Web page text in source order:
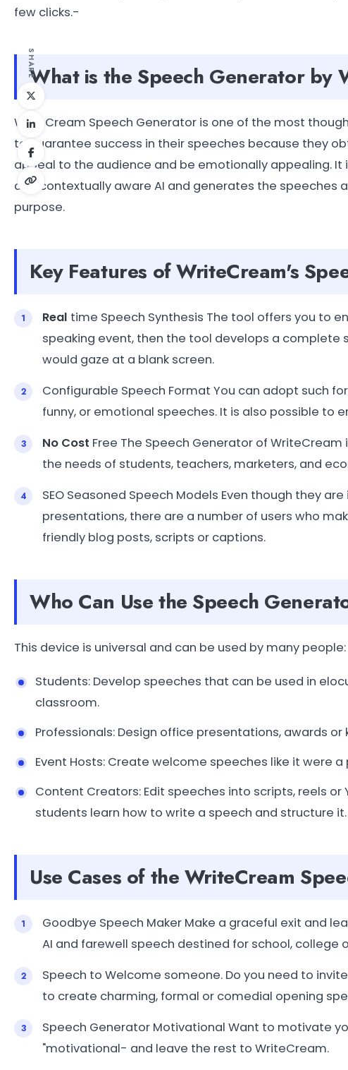
SHARE
few clicks.-
What is the Speech Generator by
WriteCream Speech Generator is one of the most
to guarantee success in their speeches because they
appeal to the audience and be emotionally appealing.
and contextually aware AI and generates the speeches
purpose.
Key Features of WriteCream's
Real time Speech Synthesis The tool offers you to
speaking event, then the tool develops a complete
would gaze at a blank screen.
Configurable Speech Format You can adopt such
funny, or emotional speeches. It is also possible to
No Cost Free The Speech Generator of
the needs of students, teachers, marketers, and
SEO Seasoned Speech Models Even though they
presentations, there are a number of users who
friendly blog posts, scripts or captions.
Who Can Use the Speech
This device is universal and can be used by many people:
Students: Develop speeches that can be used in
classroom.
Professionals: Design office presentations, awards or
Event Hosts: Create welcome speeches like it were
Content Creators: Edit speeches into scripts, reels
students learn how to write a speech and structure it.
Use Cases of the WriteCream
Goodbye Speech Maker Make a graceful exit and
AI and farewell speech destined for school, college
Speech to Welcome someone. Do you need to
to create charming, formal or comedial opening
Speech Generator Motivational Want to motivate
"motivational- and leave the rest to WriteCream.